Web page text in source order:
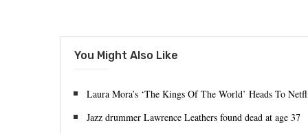
You Might Also Like
Laura Mora’s ‘The Kings Of The World’ Heads To
Jazz drummer Lawrence Leathers found dead at age 37